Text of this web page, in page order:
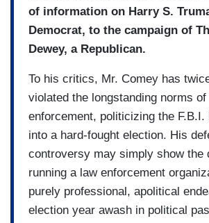
of information on Harry S.
Democrat, to the campaign of
Dewey, a Republican.
To his critics, Mr. Comey has
violated the longstanding norms of
enforcement, politicizing the
into a hard-fought election. His
controversy may simply show the
running a law enforcement
purely professional, apolitical
election year awash in political